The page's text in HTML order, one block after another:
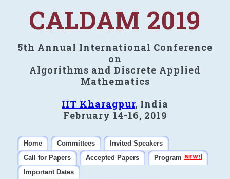
CALDAM 2019
5th Annual International Conference
on
Algorithms and Discrete Applied
Mathematics
IIT Kharagpur, India
February 14-16, 2019
Home Committees
Invited Speakers
Call for Papers
Accepted Papers
Program
Important Dates